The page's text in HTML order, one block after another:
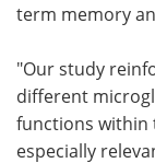
term memory
"Our study
different
functions within
especially